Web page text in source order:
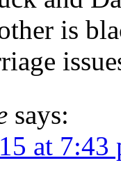
is
says:
at 7:43